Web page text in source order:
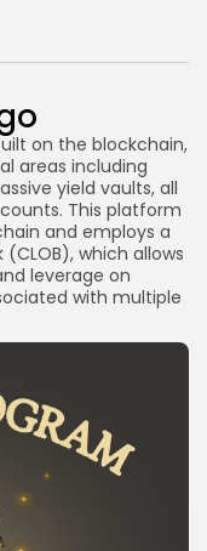
on the blockchain,
areas including
yield vaults, all
This platform
and employs a
which allows
leverage on
with multiple